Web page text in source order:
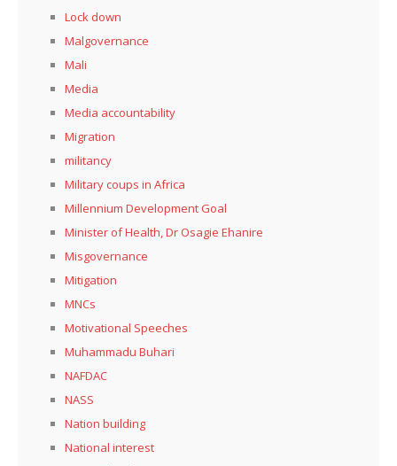
Lock down
Malgovernance
Mali
Media
Media accountability
Migration
militancy
Military coups in Africa
Millennium Development Goal
Minister of Health, Dr Osagie Ehanire
Misgovernance
Mitigation
MNCs
Motivational Speeches
Muhammadu Buhari
NAFDAC
NASS
Nation building
National interest